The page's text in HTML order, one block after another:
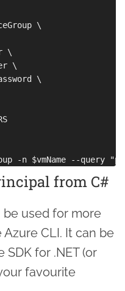
\
\
\
\
from C#
be used for more
CLI. It can be
for .NET (or
favourite